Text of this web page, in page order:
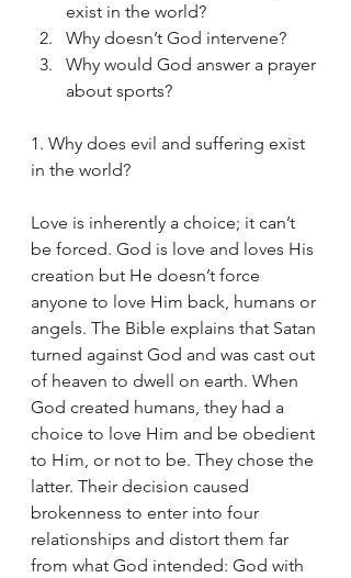
exist in the world?
Why doesn’t God intervene?
Why would God answer a prayer
about sports?
1. Why does evil and suffering exist
in the world?
Love is inherently a choice; it can’t
be forced. God is love and loves His
creation but He doesn’t force
anyone to love Him back, humans or
angels. The Bible explains that Satan
turned against God and was cast out
of heaven to dwell on earth. When
God created humans, they had a
choice to love Him and be obedient
to Him, or not to be. They chose the
latter. Their decision caused
brokenness to enter into four
relationships and distort them far
from what God intended: God with